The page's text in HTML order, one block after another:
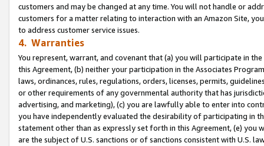
customers and may be changed at any time. You will not handle or
customers for a matter relating to interaction with an Amazon Site,
to address customer service issues.
4. Warranties
You represent, warrant, and covenant that (a) you will participate in
this Agreement, (b) neither your participation in the Associates
laws, ordinances, rules, regulations, orders, licenses, permits,
or other requirements of any governmental authority that has
advertising, and marketing), (c) you are lawfully able to enter into
you have independently evaluated the desirability of participating in
statement other than as expressly set forth in this Agreement, (e)
are the subject of U.S. sanctions or of sanctions consistent with U.S.